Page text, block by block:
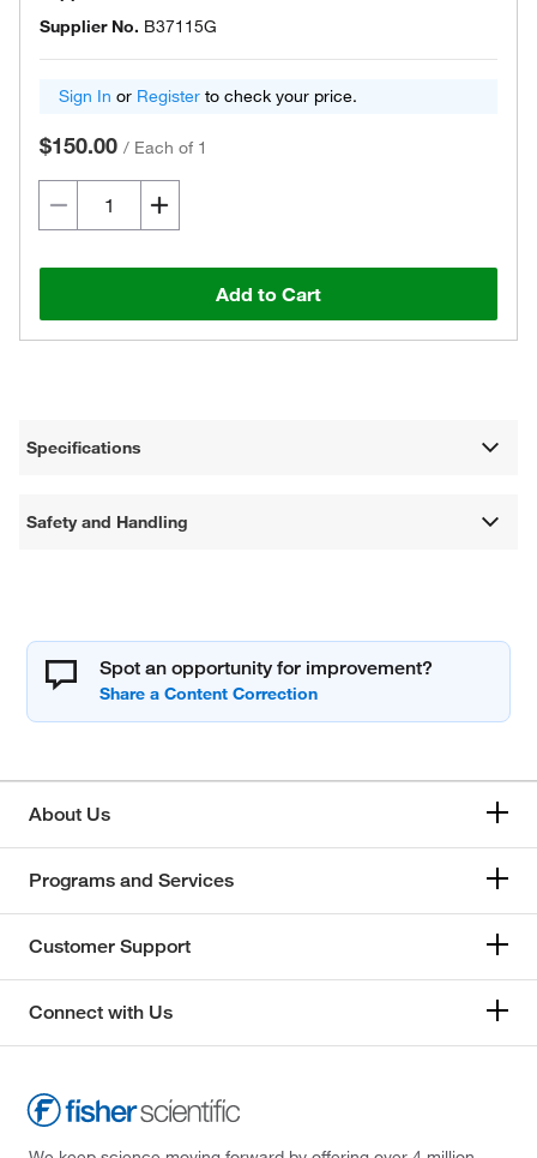
Supplier No. B37115G
Sign In or Register to check your price.
$150.00 / Each of 1
Add to Cart
Specifications
Safety and Handling
Spot an opportunity for improvement?
About Us
Programs and Services
Customer Support
Connect with Us